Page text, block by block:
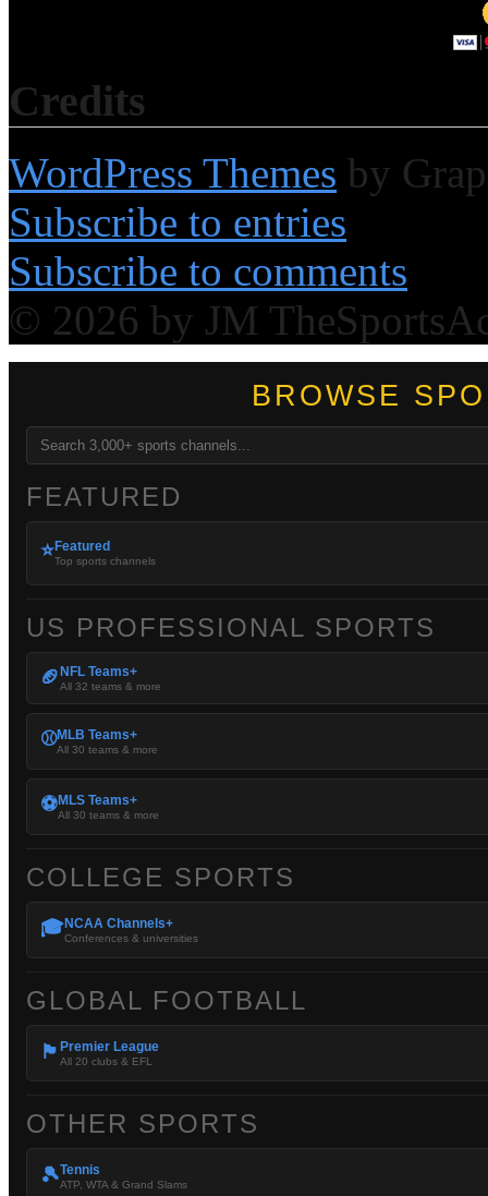
Credits
WordPress Themes by
Subscribe to entries
Subscribe to comments
© 2026 by JM
BROWSE
FEATURED
⭐Featured
Top sports channels
US PROFESSIONAL SPORTS
🏈NFL Teams+
All 32 teams & more
⚾MLB Teams+
All 30 teams & more
⚽MLS Teams+
All 30 teams & more
COLLEGE SPORTS
🎓NCAA Channels+
Conferences & universities
GLOBAL FOOTBALL
🏴󠁧󠁢󠁥󠁮󠁧󠁿 Premier League
All 20 clubs & EFL
OTHER SPORTS
🎾Tennis
ATP, WTA & Grand Slams